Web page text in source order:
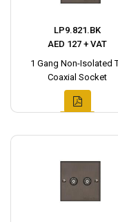
LP9.821.BK
AED 127 + VAT
1 Gang Non-Isolated
Coaxial Socket